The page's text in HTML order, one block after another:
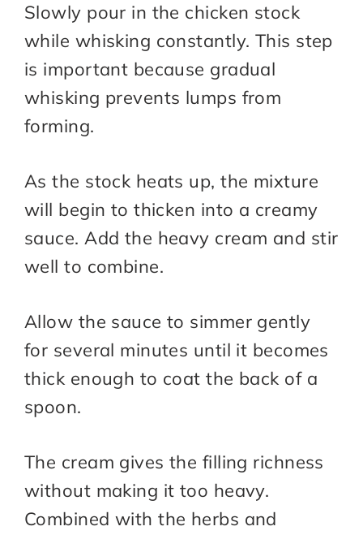
Slowly pour in the chicken stock
while whisking constantly. This step
is important because gradual
whisking prevents lumps from
forming.
As the stock heats up, the mixture
will begin to thicken into a creamy
sauce. Add the heavy cream and stir
well to combine.
Allow the sauce to simmer gently
for several minutes until it becomes
thick enough to coat the back of a
spoon.
The cream gives the filling richness
without making it too heavy.
Combined with the herbs and